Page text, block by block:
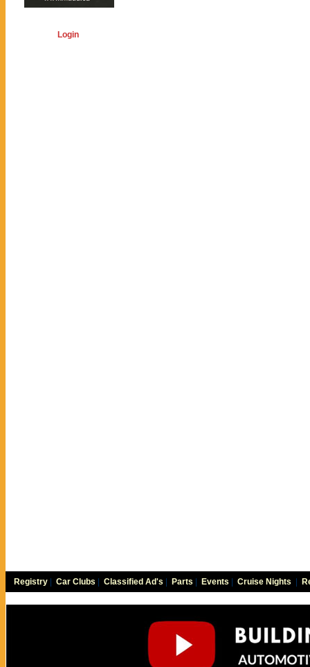
Login
Registry Car Clubs Classified Ad's Parts Events Cruise Nights